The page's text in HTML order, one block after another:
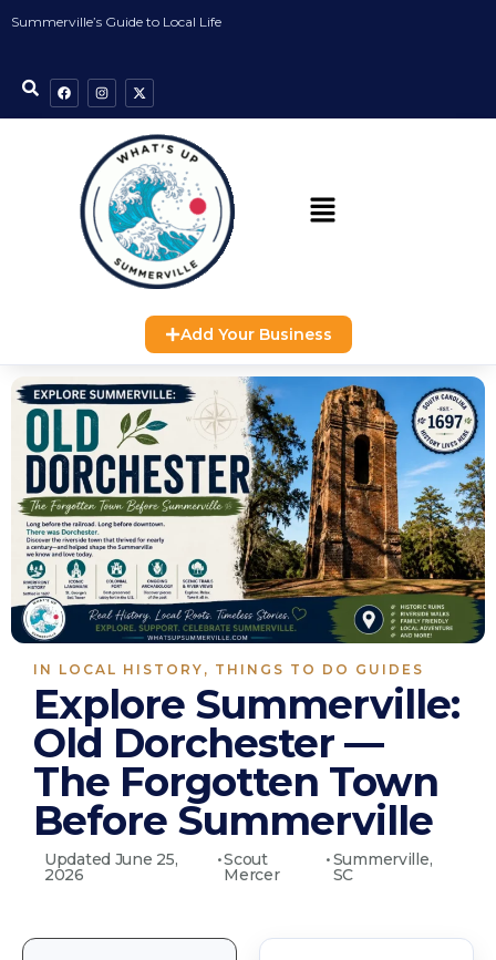
Summerville’s Guide to Local Life
Add Your Business
IN LOCAL HISTORY , THINGS TO DO GUIDES
Explore Summerville:
Old Dorchester —
The Forgotten Town
Before Summerville
Updated June 25,
2026
•Scout
Mercer
•Summerville,
SC